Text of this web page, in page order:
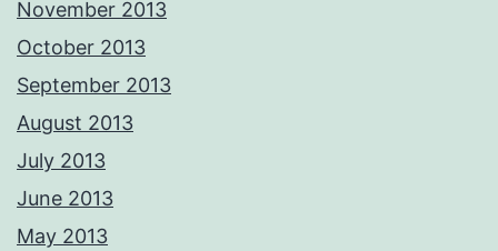
November 2013
October 2013
September 2013
August 2013
July 2013
June 2013
May 2013